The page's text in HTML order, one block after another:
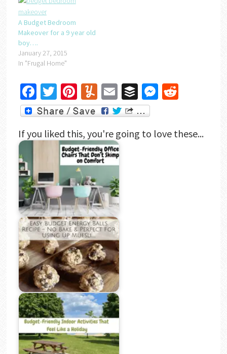
A Budget Bedroom
Makeover for a 9 year old
boy….
January 27, 2015
In "Frugal Home"
Facebook
Twitter
Pinterest
Yummly
EmailBufferMessenger
Reddit
If you liked this, you're going to love these...